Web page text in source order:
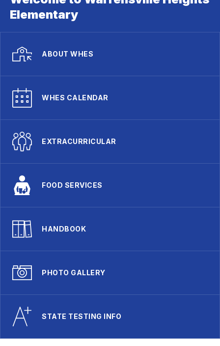
Elementary
ABOUT WHES
WHES CALENDAR
EXTRACURRICULAR
FOOD SERVICES
HANDBOOK
PHOTO GALLERY
STATE TESTING INFO